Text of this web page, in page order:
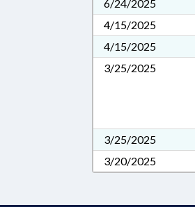
6/24/2025
4/15/2025
4/15/2025
3/25/2025
3/25/2025
3/20/2025